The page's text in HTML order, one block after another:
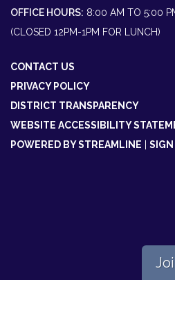
OFFICE HOURS: 8:00 AM TO 5:00
(CLOSED 12PM-1PM FOR LUNCH)
CONTACT US
PRIVACY POLICY
DISTRICT TRANSPARENCY
WEBSITE ACCESSIBILITY
POWERED BY STREAMLINE
SIGN